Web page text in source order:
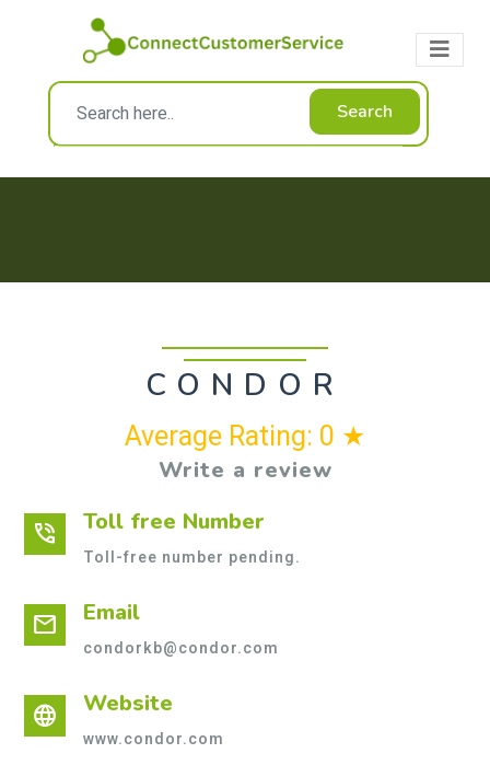
Search
CONDOR
Average Rating: 0 ★
Write a review
phone_in_talk Toll free Number
Toll-free number pending.
mail Email
condorkb@condor.com
language Website
www.condor.com